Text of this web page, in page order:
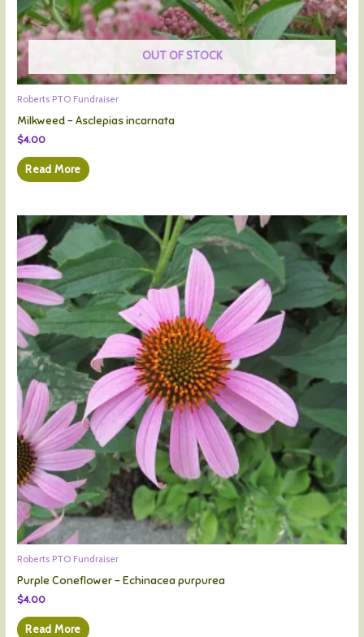
OUT OF STOCK
Roberts PTO Fundraiser
Milkweed – Asclepias incarnata
$4.00
Read More
Roberts PTO Fundraiser
Purple Coneflower – Echinacea purpurea
$4.00
Read More